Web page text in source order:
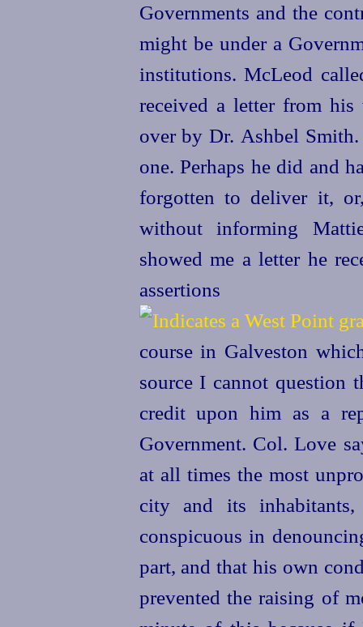
Governments and the
might be under a
institutions. McLeod
received a letter from
over by Dr. Ashbel Smith
one. Perhaps he did and
forgotten to deliver it,
without informing
showed me a letter he
course in Galveston
source I cannot question
credit upon him as a
Government. Col. Love
at all times the most
city and its
conspicuous in
part, and that his own
prevented the raising of